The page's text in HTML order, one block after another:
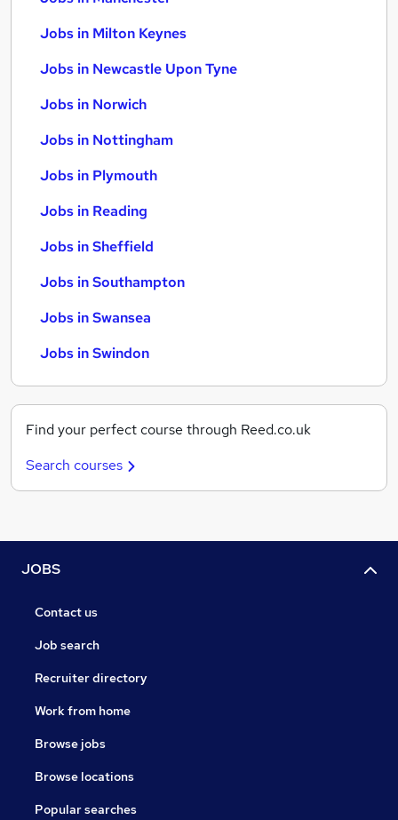
Jobs in Milton Keynes
Jobs in Newcastle Upon Tyne
Jobs in Norwich
Jobs in Nottingham
Jobs in Plymouth
Jobs in Reading
Jobs in Sheffield
Jobs in Southampton
Jobs in Swansea
Jobs in Swindon
Find your perfect course through Reed.co.uk
Search courses
JOBS
Contact us
Job search
Recruiter directory
Work from home
Browse jobs
Browse locations
Popular searches